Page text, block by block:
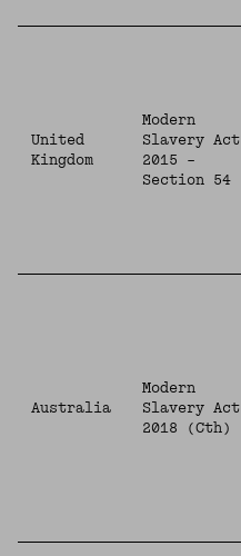
United
Kingdom
Modern
Slavery Act
2015 –
Section 54
Australia
Modern
Slavery Act
2018 (Cth)